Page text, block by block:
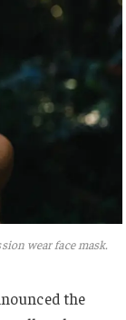
wear face mask.
the